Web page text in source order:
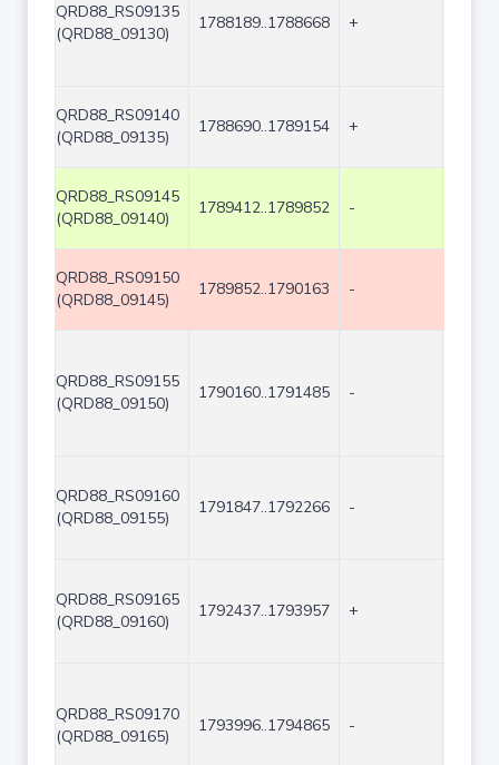
QRD88_RS09135
(QRD88_09130)
1788189..1788668 +
QRD88_RS09140
(QRD88_09135)
1788690..1789154 +
QRD88_RS09145
(QRD88_09140)
1789412..1789852 -
QRD88_RS09150
(QRD88_09145)
1789852..1790163 -
QRD88_RS09155
(QRD88_09150)
1790160..1791485 -
QRD88_RS09160
(QRD88_09155)
1791847..1792266 -
QRD88_RS09165
(QRD88_09160)
1792437..1793957 +
QRD88_RS09170
(QRD88_09165)
1793996..1794865 -